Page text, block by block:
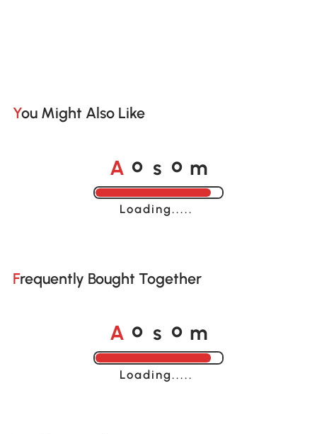
You Might Also Like
A o s o m
Loading......
Frequently Bought Together
A o s o m
Loading......